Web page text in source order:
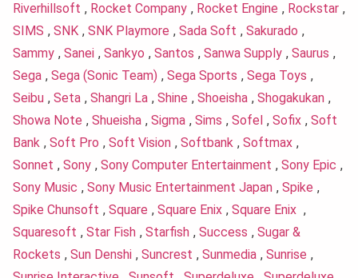
Riverhillsoft , Rocket Company , Rocket Engine , Rockstar ,
SIMS , SNK , SNK Playmore , Sada Soft , Sakurado ,
Sammy , Sanei , Sankyo , Santos , Sanwa Supply , Saurus ,
Sega , Sega (Sonic Team) , Sega Sports , Sega Toys ,
Seibu , Seta , Shangri La , Shine , Shoeisha , Shogakukan ,
Showa Note , Shueisha , Sigma , Sims , Sofel , Sofix , Soft
Bank , Soft Pro , Soft Vision , Softbank , Softmax ,
Sonnet , Sony , Sony Computer Entertainment , Sony Epic ,
Sony Music , Sony Music Entertainment Japan , Spike ,
Spike Chunsoft , Square , Square Enix , Square Enix ,
Squaresoft , Star Fish , Starfish , Success , Sugar &
Rockets , Sun Denshi , Suncrest , Sunmedia , Sunrise ,